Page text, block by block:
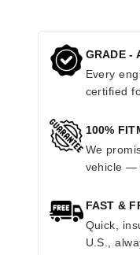
GRADE -
Every
certified
100%
We
vehicle —
FAST &
Quick,
U.S.,